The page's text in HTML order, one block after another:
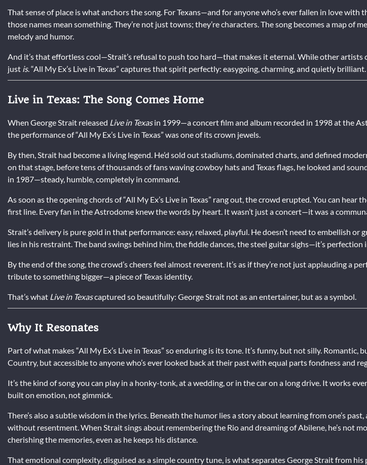
That sense of place is what anchors the song. For Texans—and for anyone who’s ever fallen in love with
those names mean something. They’re not just towns; they’re characters. The song becomes a map of
melody and humor.
And it’s that effortless cool—Strait’s refusal to push too hard—that makes it eternal. While other artists
just is. “All My Ex’s Live in Texas” captures that spirit perfectly: easygoing, charming, and quietly brilliant.
Live in Texas: The Song Comes Home
When George Strait released Live in Texasin 1999—a concert film and album recorded in 1998 at the
the performance of “All My Ex’s Live in Texas” was one of its crown jewels.
By then, Strait had become a living legend. He’d sold out stadiums, dominated charts, and defined
on that stage, before tens of thousands of fans waving cowboy hats and Texas flags, he looked and
in 1987—steady, humble, completely in command.
As soon as the opening chords of “All My Ex’s Live in Texas” rang out, the crowd erupted. You can hear
first line. Every fan in the Astrodome knew the words by heart. It wasn’t just a concert—it was a
Strait’s delivery is pure gold in that performance: easy, relaxed, playful. He doesn’t need to embellish or
lies in his restraint. The band swings behind him, the fiddle dances, the steel guitar sighs—it’s perfection
By the end of the song, the crowd’s cheers feel almost reverent. It’s as if they’re not just applauding a
tribute to something bigger—a piece of Texas identity.
That’s what Live in Texascaptured so beautifully: George Strait not as an entertainer, but as a symbol.
Why It Resonates
Part of what makes “All My Ex’s Live in Texas” so enduring is its tone. It’s funny, but not silly. Romantic,
Country, but accessible to anyone who’s ever looked back at their past with equal parts fondness and
It’s the kind of song you can play in a honky-tonk, at a wedding, or in the car on a long drive. It works
built on emotion, not gimmick.
There’s also a subtle wisdom in the lyrics. Beneath the humor lies a story about learning from one’s
without resentment. When Strait sings about remembering the Rio and dreaming of Abilene, he’s not
cherishing the memories, even as he keeps his distance.
That emotional complexity, disguised as a simple country tune, is what separates George Strait from his